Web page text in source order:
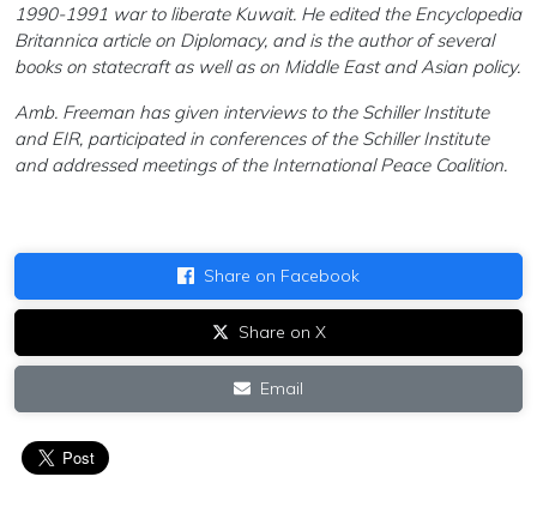
1990-1991 war to liberate Kuwait. He edited the Encyclopedia
Britannica article on Diplomacy, and is the author of several
books on statecraft as well as on Middle East and Asian policy.
Amb. Freeman has given interviews to the Schiller Institute
and EIR, participated in conferences of the Schiller Institute
and addressed meetings of the International Peace Coalition.
Share on Facebook
Share on X
Email